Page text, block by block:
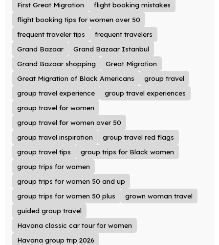
First Great Migration
flight booking mistakes
flight booking tips for women over 50
frequent traveler tips
frequent travelers
Grand Bazaar
Grand Bazaar Istanbul
Grand Bazaar shopping
Great Migration
Great Migration of Black Americans
group travel
group travel experience
group travel experiences
group travel for women
group travel for women over 50
group travel inspiration
group travel red flags
group travel tips
group trips for Black women
group trips for women
group trips for women 50 and up
group trips for women 50 plus
grown woman travel
guided group travel
Havana classic car tour for women
Havana group trip 2026